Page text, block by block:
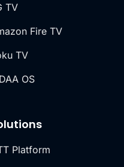
Platform
TV
Fire TV
TV
OS